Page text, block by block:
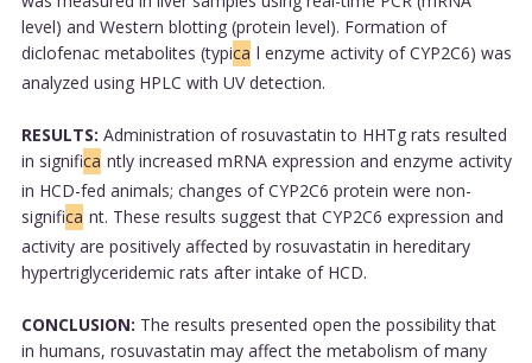
level) and Western blotting (protein level). Formation of
diclofenac metabolites (typica l enzyme activity of CYP2C6) was
analyzed using HPLC with UV detection.
RESULTS: Administration of rosuvastatin to HHTg rats resulted
in significa ntly increased mRNA expression and enzyme activity
in HCD-fed animals; changes of CYP2C6 protein were non-
significa nt. These results suggest that CYP2C6 expression and
activity are positively affected by rosuvastatin in hereditary
hypertriglyceridemic rats after intake of HCD.
CONCLUSION: The results presented open the possibility that
in humans, rosuvastatin may affect the metabolism of many